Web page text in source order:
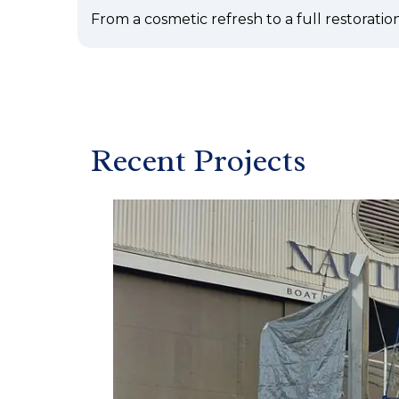
From a cosmetic refresh to a full
Recent Projects